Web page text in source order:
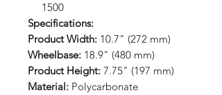
1500
Specifications:
Product Width: 10.7" (272 mm)
Wheelbase: 18.9" (480 mm)
Product Height: 7.75" (197 mm)
Material: Polycarbonate